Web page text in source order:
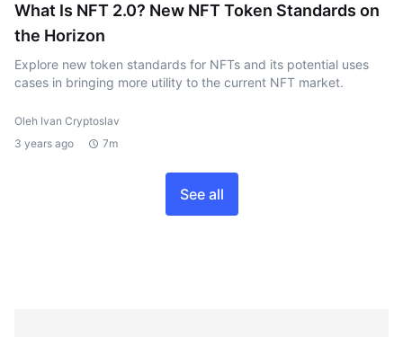
What Is NFT 2.0? New NFT Token Standards on
the Horizon
Explore new token standards for NFTs and its potential uses
cases in bringing more utility to the current NFT market.
Oleh Ivan Cryptoslav
3 years ago
7m
See all